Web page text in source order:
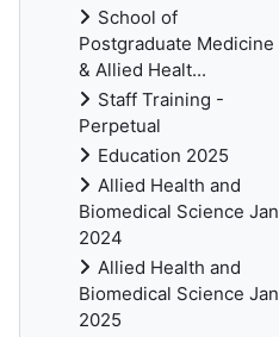
School of
Postgraduate Medicine
& Allied Healt...
Staff Training -
Perpetual
Education 2025
Allied Health and
Biomedical Science Jan
2024
Allied Health and
Biomedical Science Jan
2025